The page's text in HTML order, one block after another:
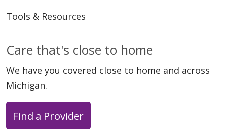
Tools & Resources
Care that's close to home
We have you covered close to home and across
Michigan.
Find a Provider